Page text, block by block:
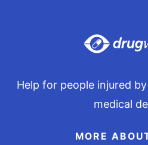
Help for people injured
medical
MORE